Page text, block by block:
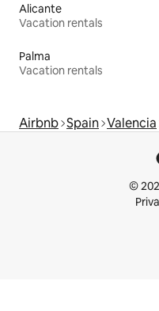
Alicante
Vacation rentals
Palma
Vacation rentals
Airbnb Spain Valencia
©